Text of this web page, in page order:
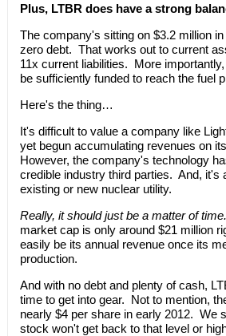
Plus, LTBR does have a strong
The company's sitting on $3.2 million
zero debt. That works out to current
11x current liabilities. More
be sufficiently funded to reach the fuel
Here's the thing…
It's difficult to value a company like
yet begun accumulating revenues on
However, the company's technology
credible industry third parties. And, it's
existing or new nuclear utility.
Really, it should just be a matter of time.
market cap is only around $21 million
easily be its annual revenue once its
production.
And with no debt and plenty of cash,
time to get into gear. Not to mention,
nearly $4 per share in early 2012. We
stock won't get back to that level or